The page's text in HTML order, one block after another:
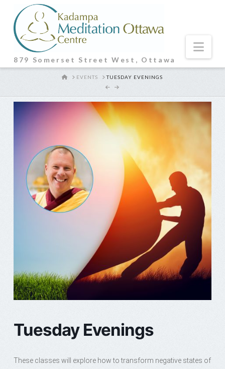
879 Somerset Street West, Ottawa
HOMEEVENTS TUESDAY EVENINGS
Tuesday Evenings
These classes will explore how to transform negative states of